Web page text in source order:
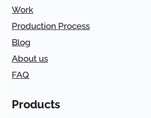
Work
Production Process
Blog
About us
FAQ
Products